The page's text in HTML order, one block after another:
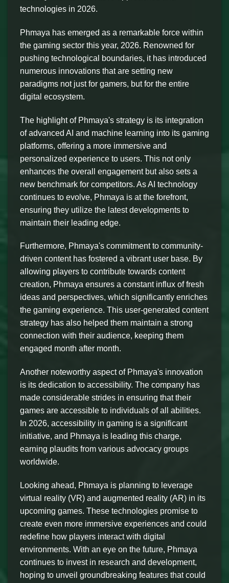
technologies in 2026.
Phmaya has emerged as a remarkable force within
the gaming sector this year, 2026. Renowned for
pushing technological boundaries, it has introduced
numerous innovations that are setting new
paradigms not just for gamers, but for the entire
digital ecosystem.
The highlight of Phmaya's strategy is its integration
of advanced AI and machine learning into its gaming
platforms, offering a more immersive and
personalized experience to users. This not only
enhances the overall engagement but also sets a
new benchmark for competitors. As AI technology
continues to evolve, Phmaya is at the forefront,
ensuring they utilize the latest developments to
maintain their leading edge.
Furthermore, Phmaya's commitment to community-
driven content has fostered a vibrant user base. By
allowing players to contribute towards content
creation, Phmaya ensures a constant influx of fresh
ideas and perspectives, which significantly enriches
the gaming experience. This user-generated content
strategy has also helped them maintain a strong
connection with their audience, keeping them
engaged month after month.
Another noteworthy aspect of Phmaya's innovation
is its dedication to accessibility. The company has
made considerable strides in ensuring that their
games are accessible to individuals of all abilities.
In 2026, accessibility in gaming is a significant
initiative, and Phmaya is leading this charge,
earning plaudits from various advocacy groups
worldwide.
Looking ahead, Phmaya is planning to leverage
virtual reality (VR) and augmented reality (AR) in its
upcoming games. These technologies promise to
create even more immersive experiences and could
redefine how players interact with digital
environments. With an eye on the future, Phmaya
continues to invest in research and development,
hoping to unveil groundbreaking features that could